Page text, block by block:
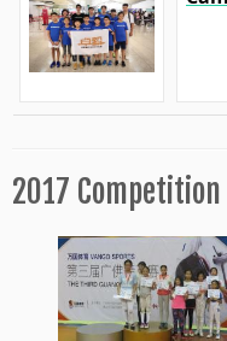
2017 Competition